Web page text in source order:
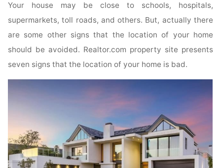
Your house may be close to schools, hospitals,
supermarkets, toll roads, and others. But, actually there
are some other signs that the location of your home
should be avoided. Realtor.com property site presents
seven signs that the location of your home is bad.